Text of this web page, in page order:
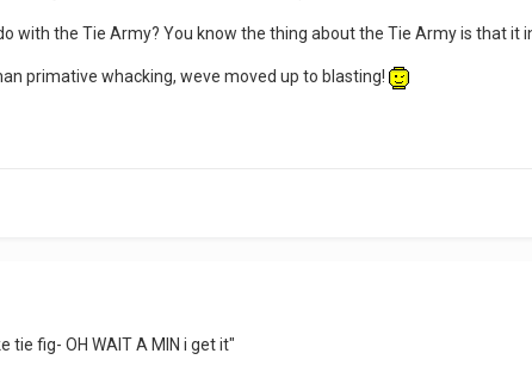
with the Tie Army? You know the thing about the Tie Army is that it
primative whacking, weve moved up to blasting!
tie fig- OH WAIT A MIN i get it"